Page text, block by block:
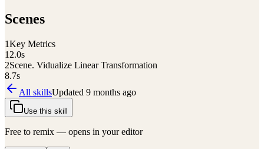
Scenes
1Key Metrics
12.0s
2Scene. Vidualize Linear Transformation
8.7s
All skillsUpdated 9 months ago
Use this skill
Free to remix — opens in your editor